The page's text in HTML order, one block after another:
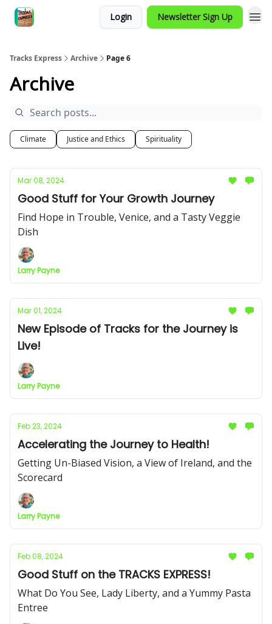
Login Newsletter Sign Up
Tracks Express Archive Page 6
Archive
Climate Justice and Ethics Spirituality
Mar 08, 2024
Good Stuff for Your Growth Journey
Find Hope in Trouble, Venice, and a Tasty Veggie
Dish
Larry Payne
Mar 01, 2024
New Episode of Tracks for the Journey is
Live!
Larry Payne
Feb 23, 2024
Accelerating the Journey to Health!
Getting Un-Biased Vision, a View of Ireland, and the
Scorecard
Larry Payne
Feb 08, 2024
Good Stuff on the TRACKS EXPRESS!
What Do You See, Lady Liberty, and a Yummy Pasta
Entree